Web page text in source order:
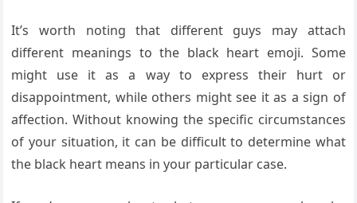
It’s worth noting that different guys may attach
different meanings to the black heart emoji. Some
might use it as a way to express their hurt or
disappointment, while others might see it as a sign of
affection. Without knowing the specific circumstances
of your situation, it can be difficult to determine what
the black heart means in your particular case.